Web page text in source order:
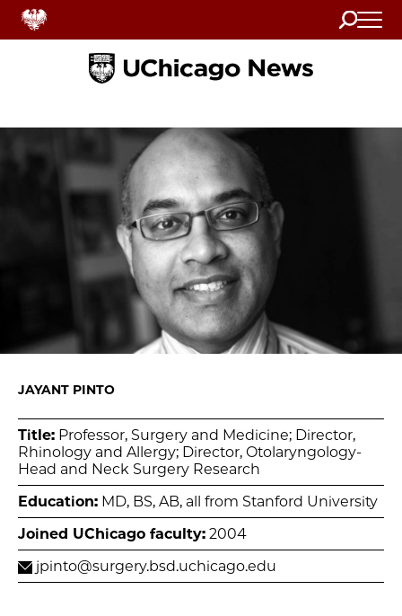
Search
Home
JAYANT PINTO
Title: Professor, Surgery and Medicine; Director,
Rhinology and Allergy; Director, Otolaryngology-
Head and Neck Surgery Research
Education: MD, BS, AB, all from Stanford University
Joined UChicago faculty: 2004
jpinto@surgery.bsd.uchicago.edu